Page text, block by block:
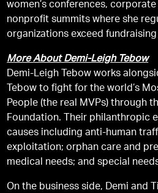
women’s conferences,
nonprofit summits where she
organizations exceed
More About Demi-Leigh Tebow
Demi-Leigh Tebow works
Tebow to fight for the world’s
People (the real MVPs) through
Foundation. Their philanthropic
causes including anti-human
exploitation; orphan care and
medical needs; and special
On the business side, Demi and